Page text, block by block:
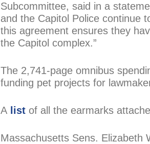
Subcommittee, said in a
and the Capitol Police continue
this agreement ensures they
the Capitol complex.”
The 2,741-page omnibus
funding pet projects for
A list of all the earmarks
Massachusetts Sens. Elizabeth